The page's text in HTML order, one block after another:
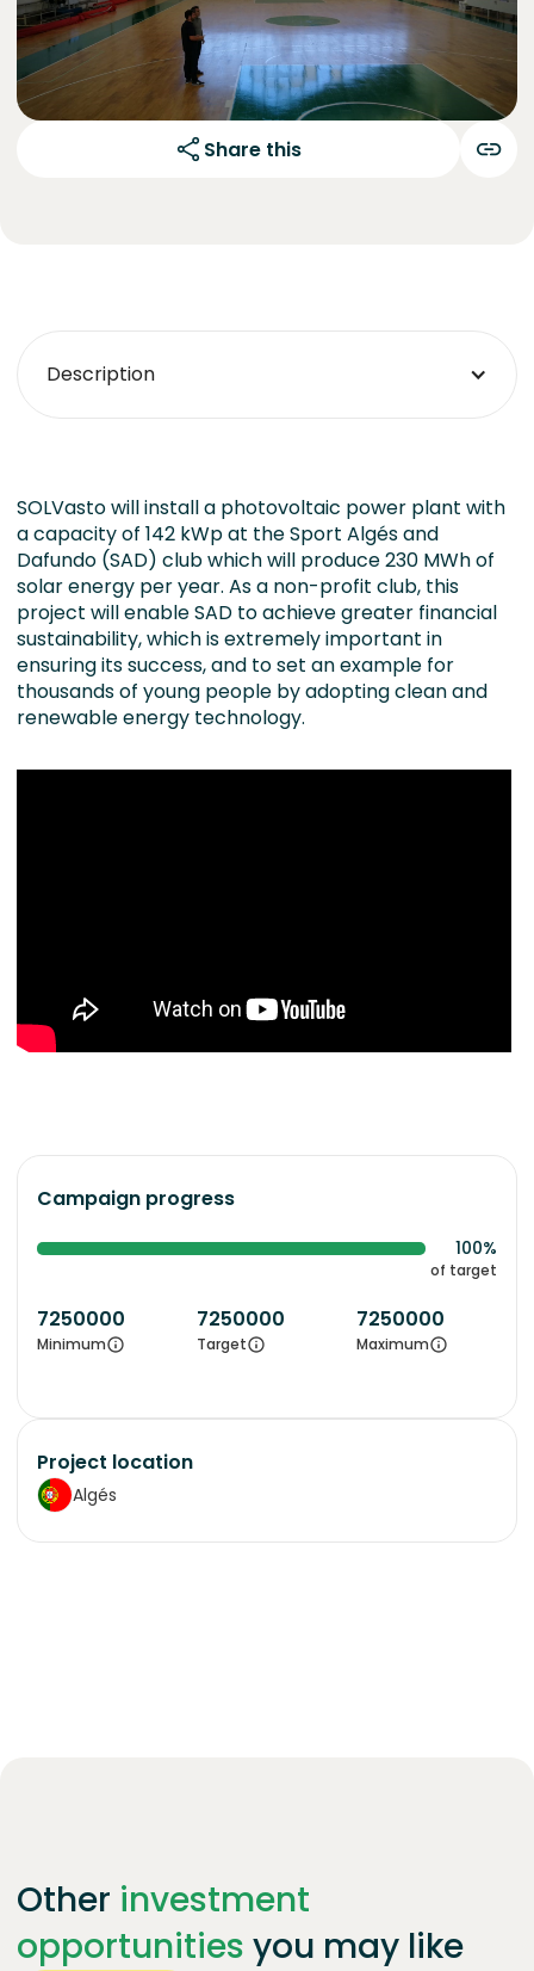
Share this
Description
SOLVasto will install a photovoltaic power plant with
a capacity of 142 kWp at the Sport Algés and
Dafundo (SAD) club which will produce 230 MWh of
solar energy per year. As a non-profit club, this
project will enable SAD to achieve greater financial
sustainability, which is extremely important in
ensuring its success, and to set an example for
thousands of young people by adopting clean and
renewable energy technology.
Campaign progress
100%
of target
7250000
Minimum
7250000
Target
7250000
Maximum
Project location
Algés
Other investment
opportunities you may like